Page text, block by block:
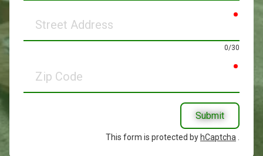
Address
0/30
Code
Submit
This form is protected by hCaptcha .